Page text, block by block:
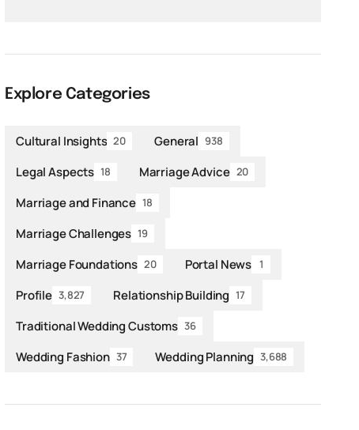
Explore Categories
Cultural Insights 20 General 938
Legal Aspects 18 Marriage Advice 20
Marriage and Finance 18
Marriage Challenges 19
Marriage Foundations 20 Portal News 1
Profile 3,827 Relationship Building 17
Traditional Wedding Customs 36
Wedding Fashion 37 Wedding Planning 3,688